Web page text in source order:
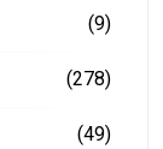
(9)
(278)
(49)